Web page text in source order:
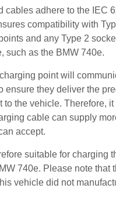
cables adhere to the IEC
compatibility with
and any Type 2
such as the BMW 740e.
point will
ensure they deliver the
to the vehicle. Therefore, it
cable can supply
accept.
suitable for charging
740e. Please note that
vehicle did not